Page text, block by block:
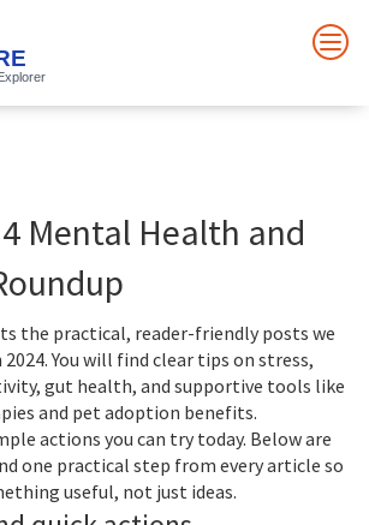
Mental Health and
the practical, reader-friendly posts we
You will find clear tips on stress,
gut health, and supportive tools like
and pet adoption benefits.
actions you can try today. Below are
one practical step from every article so
useful, not just ideas.